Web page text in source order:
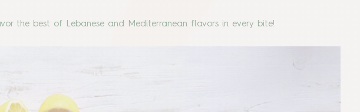
the best of Lebanese and Mediterranean flavors in every bite!